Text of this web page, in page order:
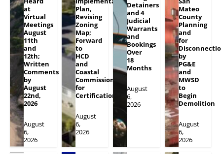
at
Virtual
Meetings
August
11th
and
12th;
Written
Comments
by
August
22nd,
2026
August
6,
2026
Plan,
Revising
Zoning
Map;
Forward
to
HCD
and
Coastal
Commission
for
Certification
August
6,
2026
Detainers
and 4
Judicial
Warrants
and
Bookings
Over
18
Months
August
6,
2026
Mateo
County
Planning
and
for
by
PG&E
and
MWSD
to
Begin
Demolition
August
6,
2026